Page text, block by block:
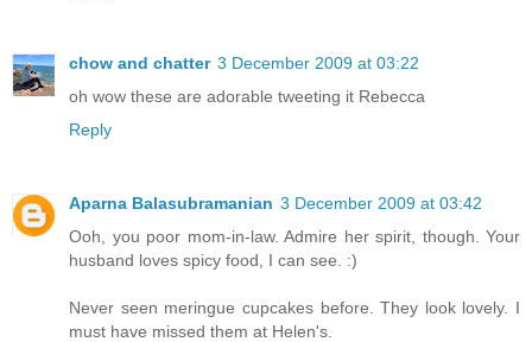
chow and chatter 3 December 2009 at 03:22
oh wow these are adorable tweeting it Rebecca
Reply
Aparna Balasubramanian 3 December 2009 at 03:42
Ooh, you poor mom-in-law. Admire her spirit, though. Your
husband loves spicy food, I can see. :)
Never seen meringue cupcakes before. They look lovely. I
must have missed them at Helen's.